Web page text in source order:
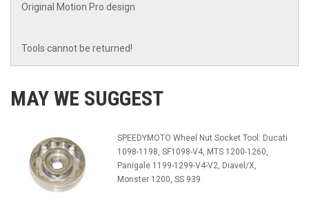
Original Motion Pro design
Tools cannot be returned!
MAY WE SUGGEST
SPEEDYMOTO Wheel Nut Socket Tool: Ducati
1098-1198, SF1098-V4, MTS 1200-1260,
Panigale 1199-1299-V4-V2, Diavel/X,
Monster 1200, SS 939